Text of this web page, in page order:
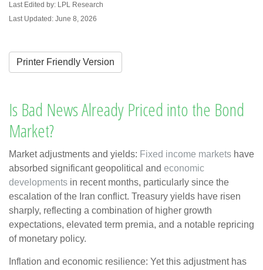
Last Edited by: LPL Research
Last Updated: June 8, 2026
Printer Friendly Version
Is Bad News Already Priced into the Bond
Market?
Market adjustments and yields: Fixed income markets have
absorbed significant geopolitical and economic
developments in recent months, particularly since the
escalation of the Iran conflict. Treasury yields have risen
sharply, reflecting a combination of higher growth
expectations, elevated term premia, and a notable repricing
of monetary policy.
Inflation and economic resilience: Yet this adjustment has